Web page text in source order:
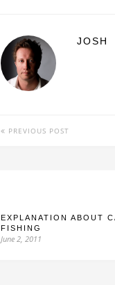
JOSH
PREVIOUS POST
EXPLANATION ABOUT
FISHING
June 2, 2011